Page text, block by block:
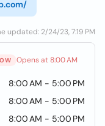
updated: 2/24/23, 7:19 PM
Opens at 8:00 AM
8:00 AM - 5:00 PM
8:00 AM - 5:00 PM
8:00 AM - 5:00 PM